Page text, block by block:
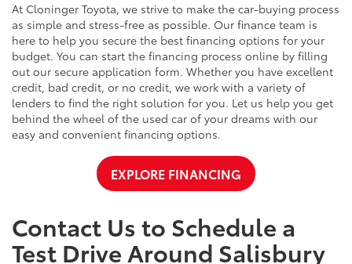
At Cloninger Toyota, we strive to make the car-buying process
as simple and stress-free as possible. Our finance team is
here to help you secure the best financing options for your
budget. You can start the financing process online by filling
out our secure application form. Whether you have excellent
credit, bad credit, or no credit, we work with a variety of
lenders to find the right solution for you. Let us help you get
behind the wheel of the used car of your dreams with our
easy and convenient financing options.
EXPLORE FINANCING
Contact Us to Schedule a
Test Drive Around Salisbury